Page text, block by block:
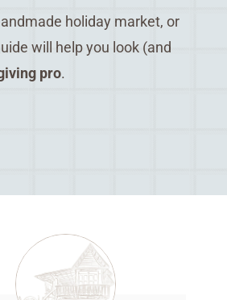
holiday market, or
will help you look (and
pro.